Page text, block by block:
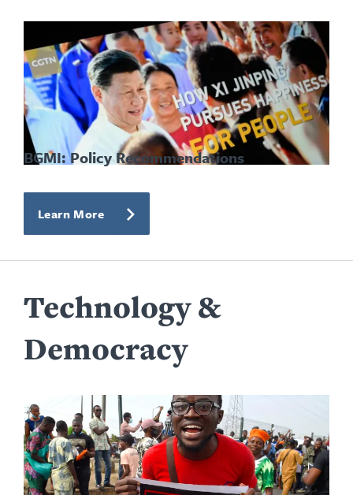
BGMI: Policy Recommendations
Learn More
Technology &
Democracy